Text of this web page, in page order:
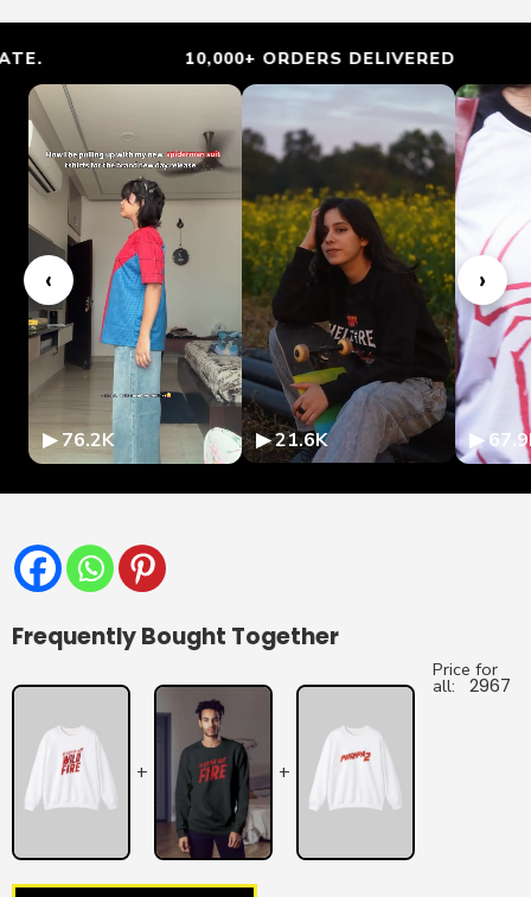
10,000+ ORDERS DELIVERED
‹ ›
▶ 76.2K ▶ 21.6K ▶
Frequently Bought Together
+ +
Price for
all: 2967